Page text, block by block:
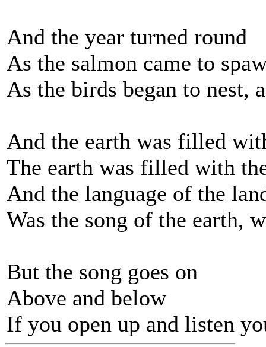
And the year turned round
As the salmon came to
As the birds began to nest,
And the earth was filled
The earth was filled with
And the language of the
Was the song of the earth,
But the song goes on
Above and below
If you open up and listen